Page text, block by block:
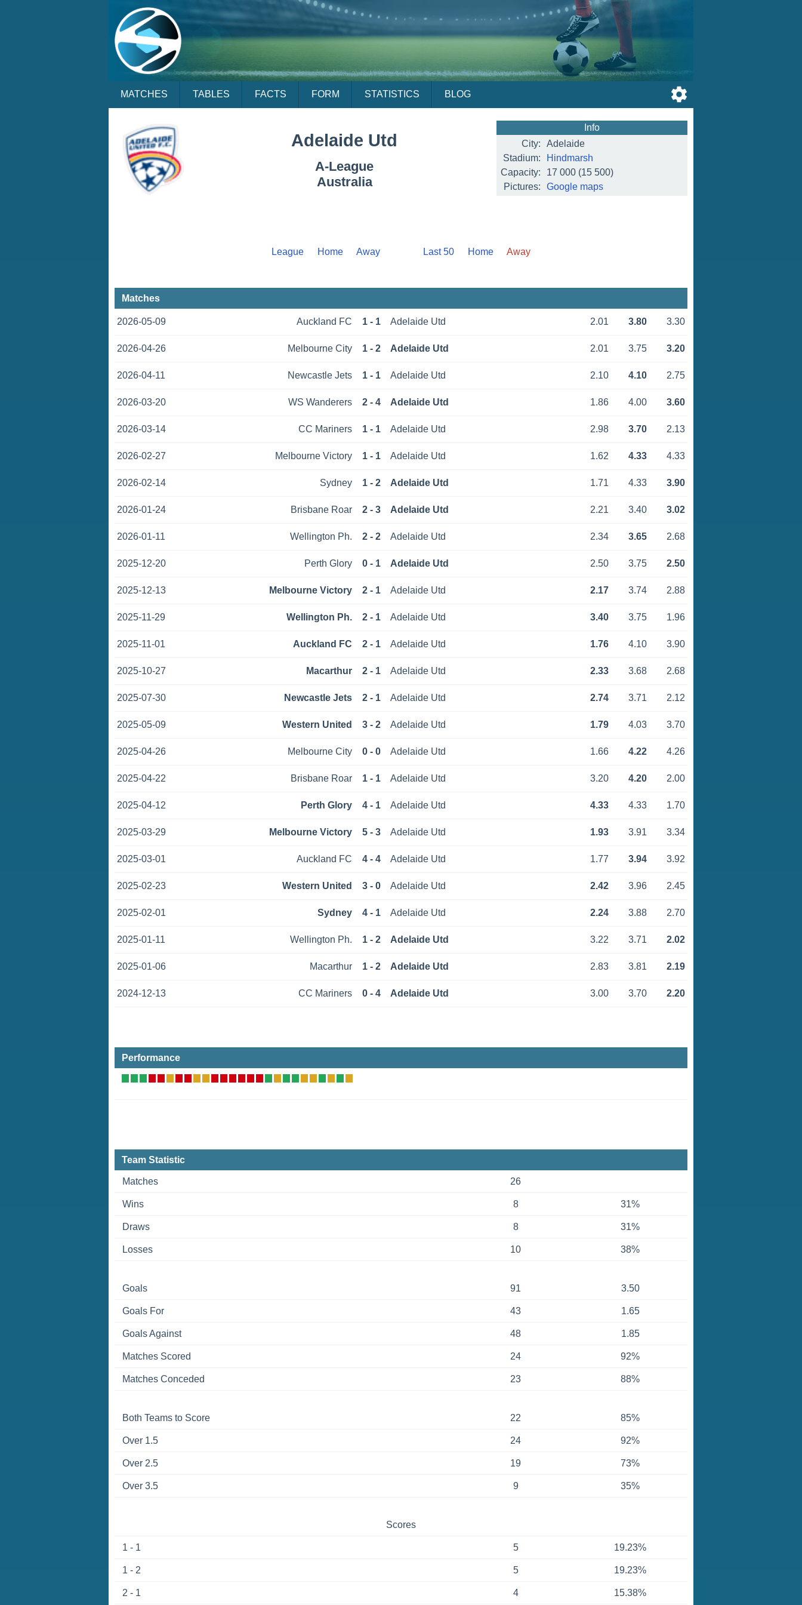
MATCHES TABLES FACTS FORM STATISTICS BLOG
Adelaide Utd
A-League
Australia
Info
City:
Adelaide
Stadium:
Hindmarsh
Capacity:
17 000(15 500)
Pictures:
Google maps
League Home Away Last 50 Home Away
Matches
2026-05-09 Auckland FC 1 - 1 Adelaide Utd 2.01 3.80 3.30
2026-04-26 Melbourne City 1 - 2 Adelaide Utd 2.01 3.75 3.20
2026-04-11 Newcastle Jets 1 - 1 Adelaide Utd 2.10 4.10 2.75
2026-03-20 WS Wanderers 2 - 4 Adelaide Utd 1.86 4.00 3.60
2026-03-14 CC Mariners 1 - 1 Adelaide Utd 2.98 3.70 2.13
2026-02-27 Melbourne Victory 1 - 1 Adelaide Utd 1.62 4.33 4.33
2026-02-14 Sydney 1 - 2 Adelaide Utd 1.71 4.33 3.90
2026-01-24 Brisbane Roar 2 - 3 Adelaide Utd 2.21 3.40 3.02
2026-01-11 Wellington Ph. 2 - 2 Adelaide Utd 2.34 3.65 2.68
2025-12-20 Perth Glory 0 - 1 Adelaide Utd 2.50 3.75 2.50
2025-12-13 Melbourne Victory 2 - 1 Adelaide Utd 2.17 3.74 2.88
2025-11-29 Wellington Ph. 2 - 1 Adelaide Utd 3.40 3.75 1.96
2025-11-01 Auckland FC 2 - 1 Adelaide Utd 1.76 4.10 3.90
2025-10-27 Macarthur 2 - 1 Adelaide Utd 2.33 3.68 2.68
2025-07-30 Newcastle Jets 2 - 1 Adelaide Utd 2.74 3.71 2.12
2025-05-09 Western United 3 - 2 Adelaide Utd 1.79 4.03 3.70
2025-04-26 Melbourne City 0 - 0 Adelaide Utd 1.66 4.22 4.26
2025-04-22 Brisbane Roar 1 - 1 Adelaide Utd 3.20 4.20 2.00
2025-04-12 Perth Glory 4 - 1 Adelaide Utd 4.33 4.33 1.70
2025-03-29 Melbourne Victory 5 - 3 Adelaide Utd 1.93 3.91 3.34
2025-03-01 Auckland FC 4 - 4 Adelaide Utd 1.77 3.94 3.92
2025-02-23 Western United 3 - 0 Adelaide Utd 2.42 3.96 2.45
2025-02-01 Sydney 4 - 1 Adelaide Utd 2.24 3.88 2.70
2025-01-11 Wellington Ph. 1 - 2 Adelaide Utd 3.22 3.71 2.02
2025-01-06 Macarthur 1 - 2 Adelaide Utd 2.83 3.81 2.19
2024-12-13 CC Mariners 0 - 4 Adelaide Utd 3.00 3.70 2.20
Performance
Team Statistic
Matches 26
Wins 8 31%
Draws 8 31%
Losses 10 38%
Goals 91 3.50
Goals For 43 1.65
Goals Against 48 1.85
Matches Scored 24 92%
Matches Conceded 23 88%
Both Teams to Score 22 85%
Over 1.5 24 92%
Over 2.5 19 73%
Over 3.5 9 35%
Scores
1 - 1 5 19.23%
1 - 2 5 19.23%
2 - 1 4 15.38%